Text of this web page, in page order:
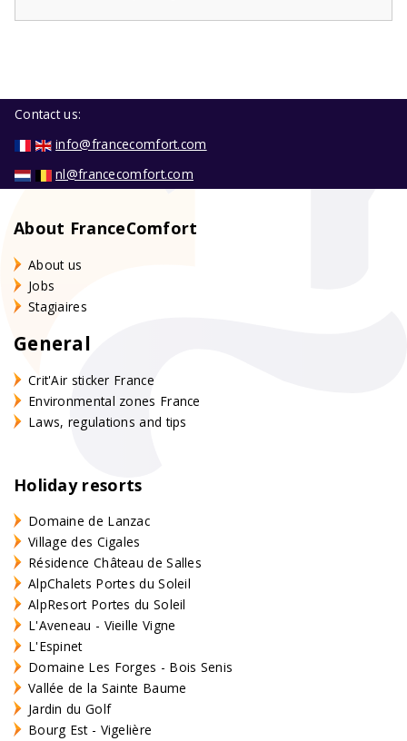
Contact us:
info@francecomfort.com
nl@francecomfort.com
About FranceComfort
About us
Jobs
Stagiaires
General
Crit'Air sticker France
Environmental zones France
Laws, regulations and tips
Holiday resorts
Domaine de Lanzac
Village des Cigales
Résidence Château de Salles
AlpChalets Portes du Soleil
AlpResort Portes du Soleil
L'Aveneau - Vieille Vigne
L'Espinet
Domaine Les Forges - Bois Senis
Vallée de la Sainte Baume
Jardin du Golf
Bourg Est - Vigelière